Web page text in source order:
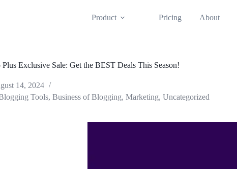
Product Pricing About
Exclusive Sale: Get the BEST Deals This Season!
14, 2024
Tools,Business of Blogging,Marketing,Uncategorized